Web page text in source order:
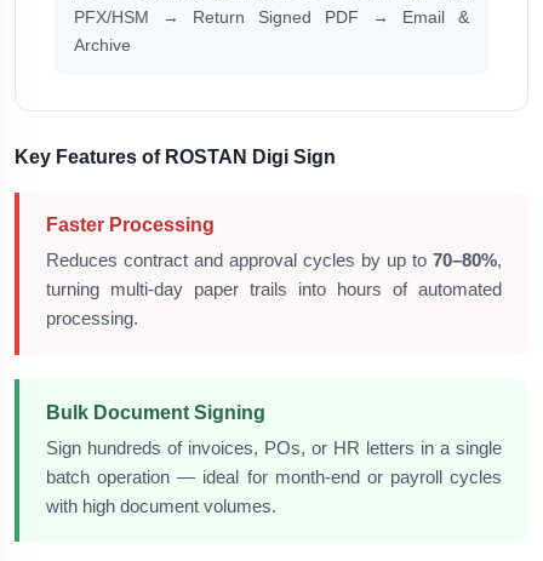
PFX/HSM → Return Signed PDF → Email &
Archive
Key Features of ROSTAN Digi Sign
Faster Processing
Reduces contract and approval cycles by up to 70–80%,
turning multi-day paper trails into hours of automated
processing.
Bulk Document Signing
Sign hundreds of invoices, POs, or HR letters in a single
batch operation — ideal for month-end or payroll cycles
with high document volumes.